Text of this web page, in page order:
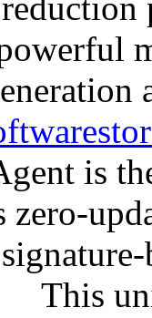
is
zero-
This